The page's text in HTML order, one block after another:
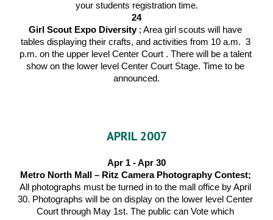
your students registration time.
24
Girl Scout Expo Diversity ; Area girl scouts will have
tables displaying their crafts, and activities from 10 a.m.  3
p.m. on the upper level Center Court . There will be a talent
show on the lower level Center Court Stage. Time to be
announced.
APRIL 2007
Apr 1 - Apr 30
All photographs must be turned in to the mall office by April
30. Photographs will be on display on the lower level Center
Court through May 1st. The public can Vote which